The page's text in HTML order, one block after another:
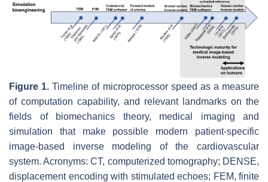
Figure 1. Timeline of microprocessor speed as a measure
of computation capability, and relevant landmarks on the
fields of biomechanics theory, medical imaging and
simulation that make possible modern patient-specific
image-based inverse modeling of the cardiovascular
system. Acronyms: CT, computerized tomography; DENSE,
displacement encoding with stimulated echoes; FEM, finite